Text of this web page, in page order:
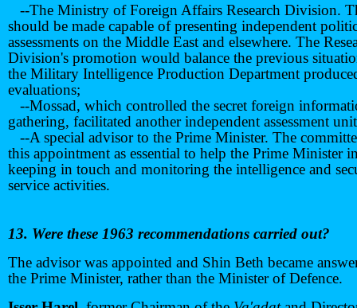
--The Ministry of Foreign Affairs Research Division.
should be made capable of presenting independent
assessments on the Middle East and elsewhere. The
Division's promotion would balance the previous
the Military Intelligence Production Department
evaluations;
--Mossad, which controlled the secret foreign
gathering, facilitated another independent assessment
--A special advisor to the Prime Minister. The
this appointment as essential to help the Prime Minister
keeping in touch and monitoring the intelligence and
service activities.
13. Were these 1963 recommendations carried out?
The advisor was appointed and Shin Beth became
the Prime Minister, rather than the Minister of Defence.